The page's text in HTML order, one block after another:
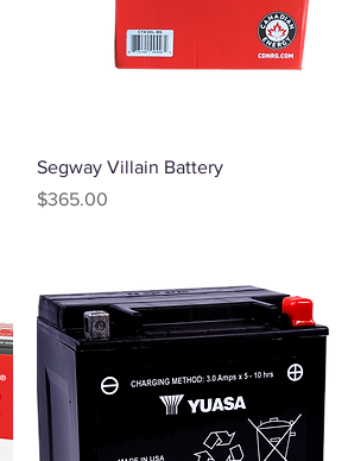
Quick View
Segway Villain Battery
Price
$365.00